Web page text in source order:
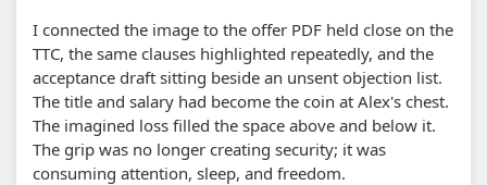
I connected the image to the offer PDF held close on the
TTC, the same clauses highlighted repeatedly, and the
acceptance draft sitting beside an unsent objection list.
The title and salary had become the coin at Alex's chest.
The imagined loss filled the space above and below it.
The grip was no longer creating security; it was
consuming attention, sleep, and freedom.